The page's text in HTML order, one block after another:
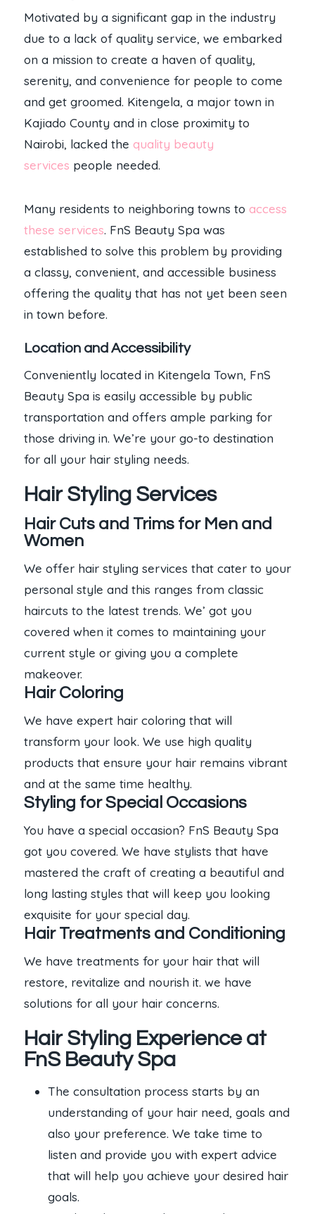
Motivated by a significant gap in the industry
due to a lack of quality service, we embarked
on a mission to create a haven of quality,
serenity, and convenience for people to come
and get groomed. Kitengela, a major town in
Kajiado County and in close proximity to
Nairobi, lacked the quality beauty
services people needed.
Many residents to neighboring towns to access
these services. FnS Beauty Spa was
established to solve this problem by providing
a classy, convenient, and accessible business
offering the quality that has not yet been seen
in town before.
Location and Accessibility
Conveniently located in Kitengela Town, FnS
Beauty Spa is easily accessible by public
transportation and offers ample parking for
those driving in. We’re your go-to destination
for all your hair styling needs.
Hair Styling Services
Hair Cuts and Trims for Men and
Women
We offer hair styling services that cater to your
personal style and this ranges from classic
haircuts to the latest trends. We’ got you
covered when it comes to maintaining your
current style or giving you a complete
makeover.
Hair Coloring
We have expert hair coloring that will
transform your look. We use high quality
products that ensure your hair remains vibrant
and at the same time healthy.
Styling for Special Occasions
You have a special occasion? FnS Beauty Spa
got you covered. We have stylists that have
mastered the craft of creating a beautiful and
long lasting styles that will keep you looking
exquisite for your special day.
Hair Treatments and Conditioning
We have treatments for your hair that will
restore, revitalize and nourish it. we have
solutions for all your hair concerns.
Hair Styling Experience at
FnS Beauty Spa
The consultation process starts by an
understanding of your hair need, goals and
also your preference. We take time to
listen and provide you with expert advice
that will help you achieve your desired hair
goals.